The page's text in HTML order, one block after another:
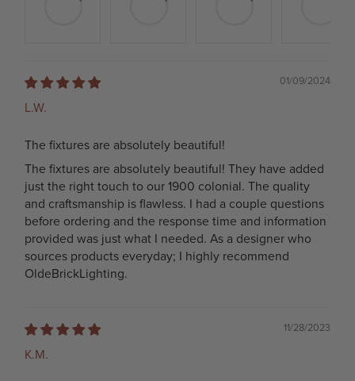
01/09/2024
L.W.
The fixtures are absolutely beautiful!
The fixtures are absolutely beautiful! They have added
just the right touch to our 1900 colonial. The quality
and craftsmanship is flawless. I had a couple questions
before ordering and the response time and information
provided was just what I needed. As a designer who
sources products everyday; I highly recommend
OldeBrickLighting.
11/28/2023
K.M.